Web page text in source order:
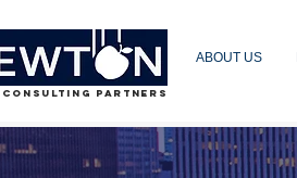
PARTNERS
ABOUT US